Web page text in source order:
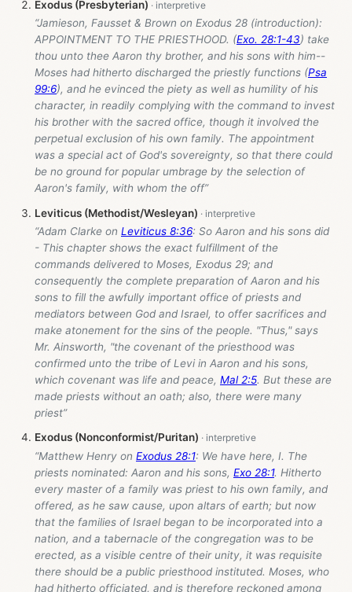
Exodus (Presbyterian)
“Jamieson, Fausset & Brown on Exodus 28 (introduction):
APPOINTMENT TO THE PRIESTHOOD. (Exo. 28:1-43) take
thou unto thee Aaron thy brother, and his sons with him--
Moses had hitherto discharged the priestly functions (Psa
99:6), and he evinced the piety as well as humility of his
character, in readily complying with the command to invest
his brother with the sacred office, though it involved the
perpetual exclusion of his own family. The appointment
was a special act of God's sovereignty, so that there could
be no ground for popular umbrage by the selection of
Aaron's family, with whom the off”
Leviticus (Methodist/Wesleyan)
“Adam Clarke on Leviticus 8:36: So Aaron and his sons did
- This chapter shows the exact fulfillment of the
commands delivered to Moses, Exodus 29; and
consequently the complete preparation of Aaron and his
sons to fill the awfully important office of priests and
mediators between God and Israel, to offer sacrifices and
make atonement for the sins of the people. "Thus," says
Mr. Ainsworth, "the covenant of the priesthood was
confirmed unto the tribe of Levi in Aaron and his sons,
which covenant was life and peace, Mal 2:5. But these are
made priests without an oath; also, there were many
priest”
Exodus (Nonconformist/Puritan)
“Matthew Henry on Exodus 28:1: We have here, I. The
priests nominated: Aaron and his sons, Exo 28:1. Hitherto
every master of a family was priest to his own family, and
offered, as he saw cause, upon altars of earth; but now
that the families of Israel began to be incorporated into a
nation, and a tabernacle of the congregation was to be
erected, as a visible centre of their unity, it was requisite
there should be a public priesthood instituted. Moses, who
had hitherto officiated, and is therefore reckoned among